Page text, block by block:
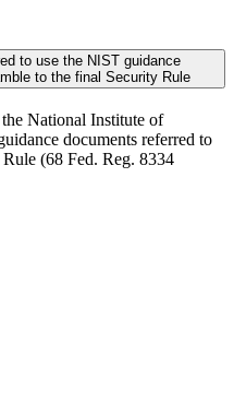
to use the NIST guidance
to the final Security Rule
National Institute of
documents referred to
(68 Fed. Reg. 8334